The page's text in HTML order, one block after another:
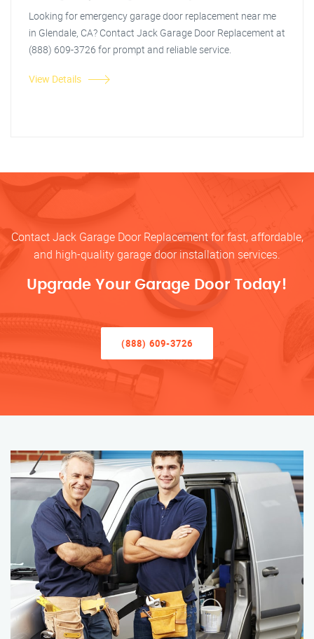
Looking for emergency garage door replacement near me
in Glendale, CA? Contact Jack Garage Door Replacement at
(888) 609-3726 for prompt and reliable service.
View Details
Contact Jack Garage Door Replacement for fast, affordable,
and high-quality garage door installation services.
Upgrade Your Garage Door Today!
(888) 609-3726